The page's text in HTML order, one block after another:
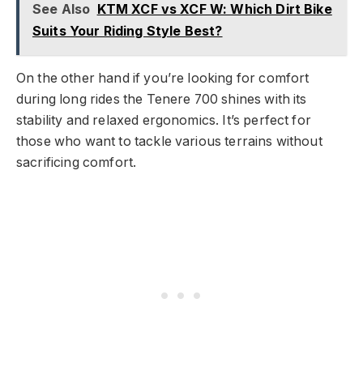
See Also KTM XCF vs XCF W: Which Dirt Bike
Suits Your Riding Style Best?
On the other hand if you’re looking for comfort
during long rides the Tenere 700 shines with its
stability and relaxed ergonomics. It’s perfect for
those who want to tackle various terrains without
sacrificing comfort.